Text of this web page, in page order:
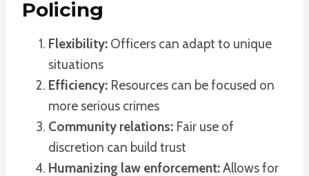
Policing
Flexibility: Officers can adapt to unique
situations
Efficiency: Resources can be focused on
more serious crimes
Community relations: Fair use of
discretion can build trust
Humanizing law enforcement:Allows for